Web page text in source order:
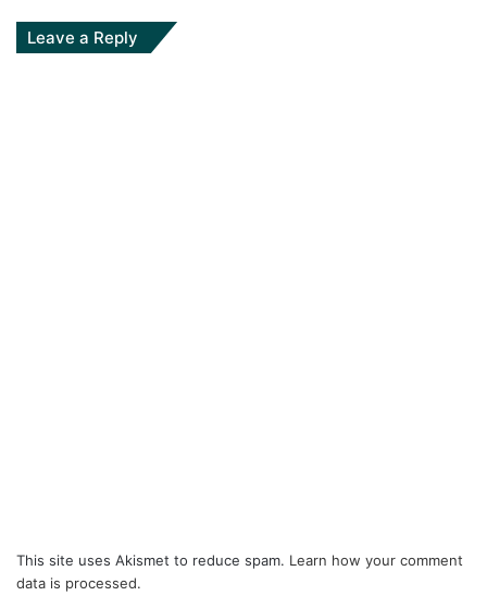
Leave a Reply
This site uses Akismet to reduce spam. Learn how your comment
data is processed.